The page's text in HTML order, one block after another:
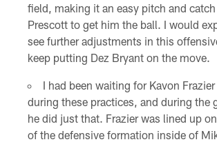
field, making it an easy pitch and
Prescott to get him the ball. I would
see further adjustments in this
keep putting Dez Bryant on the move.
I had been waiting for Kavon
during these practices, and during the
he did just that. Frazier was lined up
of the defensive formation inside of